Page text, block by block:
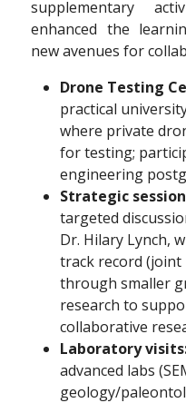
supplementary
enhanced the
new avenues for
Drone Testing
practical
where private
for testing;
engineering
Strategic
targeted
Dr. Hilary Lynch,
track record
through smaller
research to
collaborative
Laboratory
advanced labs
geology/